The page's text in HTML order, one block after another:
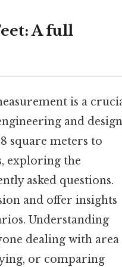
A full
is a
and
square meters to
exploring the
asked questions.
and offer insights
Understanding
dealing with area
or comparing